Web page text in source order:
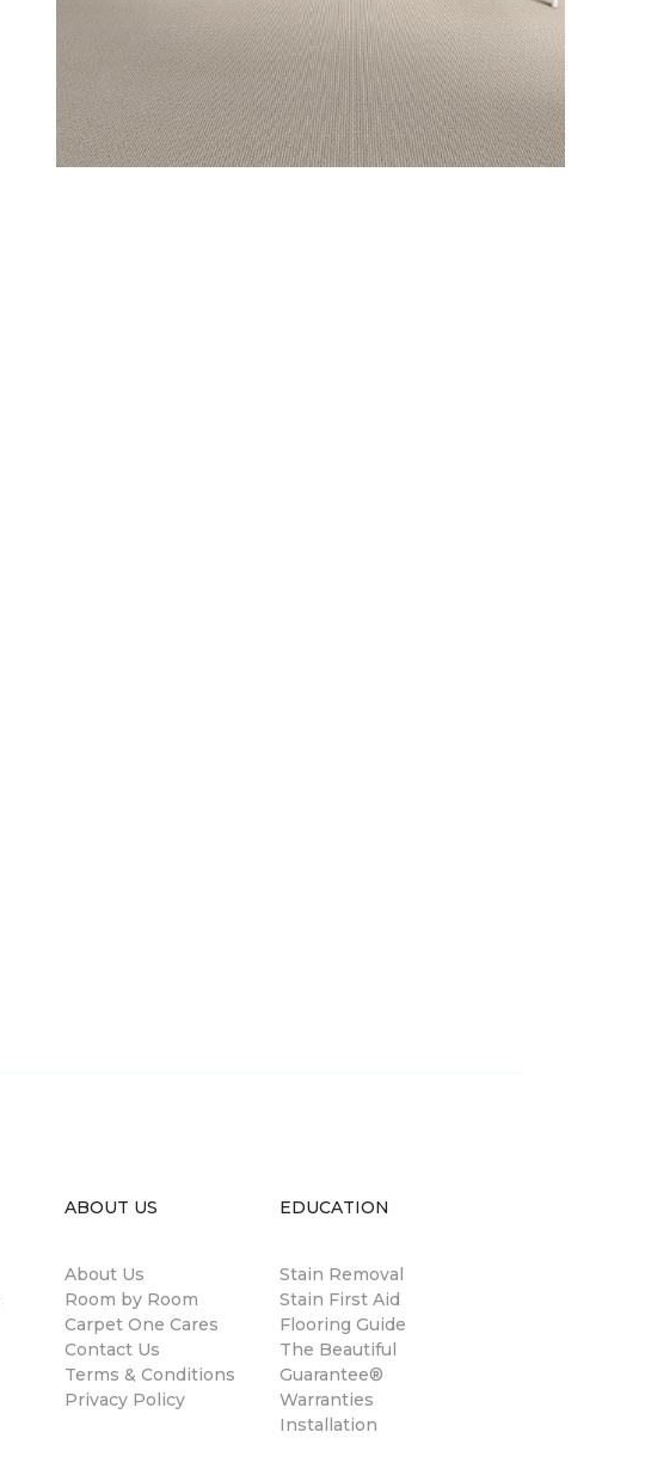
ABOUT US
About Us
Room by Room
Carpet One Cares
Contact Us
Terms & Conditions
Privacy Policy
EDUCATION
Stain Removal
Stain First Aid
Flooring Guide
The Beautiful
Guarantee®
Warranties
Installation